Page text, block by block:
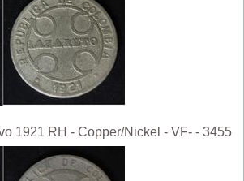
1921 RH - Copper/Nickel - VF- - 3455